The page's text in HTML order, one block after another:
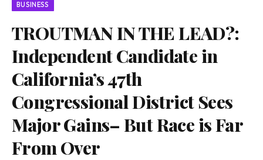
BUSINESS
TROUTMAN IN THE LEAD?:
Independent Candidate in
California’s 47th
Congressional District Sees
Major Gains– But Race is Far
From Over